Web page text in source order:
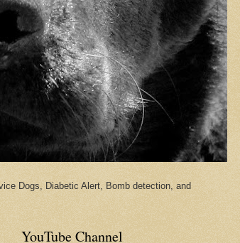
Dogs, Diabetic Alert, Bomb detection, and
YouTube Channel